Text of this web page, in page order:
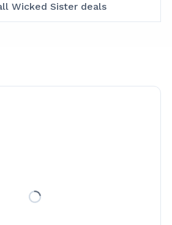
Wicked Sister deals